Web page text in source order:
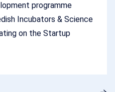
programme
Incubators & Science
on the Startup